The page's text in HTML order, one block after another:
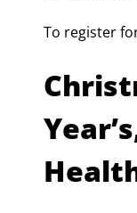
To register